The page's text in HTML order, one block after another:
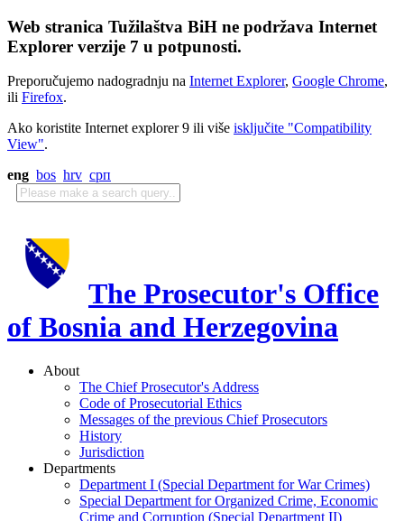
Web stranica Tužilaštva BiH ne podržava Internet
Explorer verzije 7 u potpunosti.
Preporučujemo nadogradnju na Internet Explorer, Google Chrome,
ili Firefox.
Ako koristite Internet explorer 9 ili više isključite "Compatibility
View".
eng bos hrv срп
The Prosecutor's Office
of Bosnia and Herzegovina
About
The Chief Prosecutor's Address
Code of Prosecutorial Ethics
Messages of the previous Chief Prosecutors
History
Jurisdiction
Departments
Department I (Special Department for War Crimes)
Special Department for Organized Crime, Economic
Crime and Corruption (Special Department II)